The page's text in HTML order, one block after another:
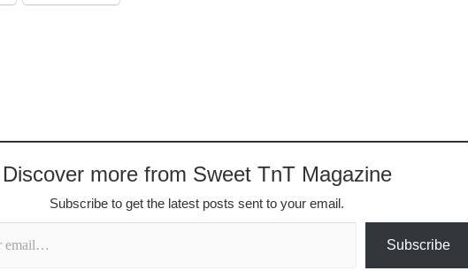
Discover more from Sweet TnT Magazine
Subscribe to get the latest posts sent to your email.
Subscribe